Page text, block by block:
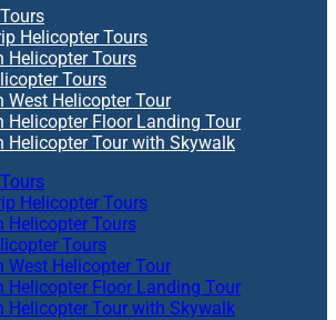
Helicopter Tours
Helicopter Tours
Tours
West Helicopter Tour
Helicopter Floor Landing Tour
Helicopter Tour with Skywalk
Helicopter Tours
Helicopter Tours
Tours
West Helicopter Tour
Helicopter Floor Landing Tour
Helicopter Tour with Skywalk